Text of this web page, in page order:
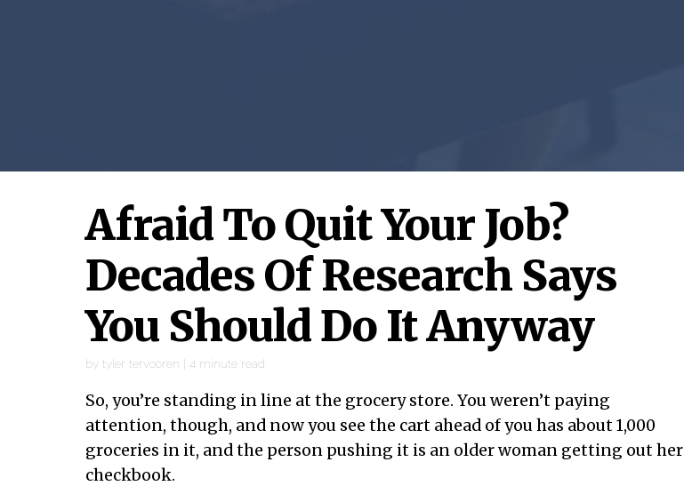
Afraid To Quit Your Job?
Decades Of Research Says
You Should Do It Anyway
by tyler tervooren | 4 minute read
So, you’re standing in line at the grocery store. You weren’t paying
attention, though, and now you see the cart ahead of you has about 1,000
groceries in it, and the person pushing it is an older woman getting out her
checkbook.